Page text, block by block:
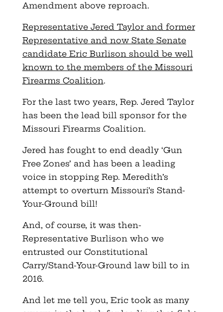
Amendment above reproach.
Representative Jered Taylor and former
Representative and now State Senate
candidate Eric Burlison should be well
known to the members of the Missouri
Firearms Coalition.
For the last two years, Rep. Jered Taylor
has been the lead bill sponsor for the
Missouri Firearms Coalition.
Jered has fought to end deadly ‘Gun
Free Zones’ and has been a leading
voice in stopping Rep. Meredith’s
attempt to overturn Missouri’s Stand-
Your-Ground bill!
And, of course, it was then-
Representative Burlison who we
entrusted our Constitutional
Carry/Stand-Your-Ground law bill to in
2016.
And let me tell you, Eric took as many